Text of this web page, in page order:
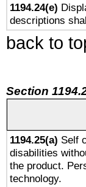
1194.24(e)
descriptions
back to
Section
1194.25(a) Self
disabilities
the product.
technology.